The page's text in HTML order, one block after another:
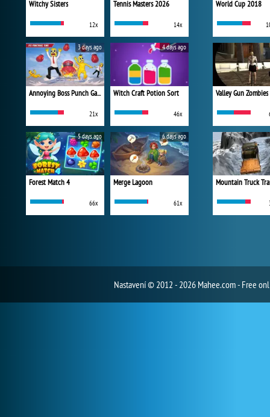
Witchy Sisters
12x
Tennis Masters 2026
14x
Annoying Boss Punch Game
21x
3 days ago
Witch Craft Potion Sort
46x
4 days ago
Forest Match 4
66x
5 days ago
Merge Lagoon
61x
6 days ago
World Cup 2018
Valley Gun Zombies
Mountain Truck
Nastavení© 2012 - 2026 Mahee.com - Free